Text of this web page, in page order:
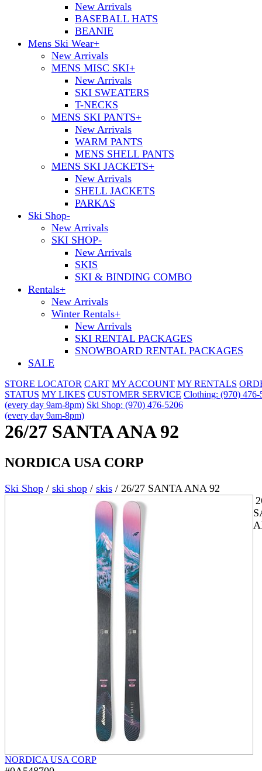
New Arrivals
BASEBALL HATS
BEANIE
Mens Ski Wear+
New Arrivals
MENS MISC SKI+
New Arrivals
SKI SWEATERS
T-NECKS
MENS SKI PANTS+
New Arrivals
WARM PANTS
MENS SHELL PANTS
MENS SKI JACKETS+
New Arrivals
SHELL JACKETS
PARKAS
Ski Shop-
New Arrivals
SKI SHOP-
New Arrivals
SKIS
SKI & BINDING COMBO
Rentals+
New Arrivals
Winter Rentals+
New Arrivals
SKI RENTAL PACKAGES
SNOWBOARD RENTAL PACKAGES
SALE
STORE LOCATOR CART MY ACCOUNT MY RENTALS
STATUS MY LIKES CUSTOMER SERVICE Clothing: (970) 476-
(every day 9am-8pm) Ski Shop: (970) 476-5206
(every day 9am-8pm)
26/27 SANTA ANA 92
NORDICA USA CORP
Ski Shop / ski shop / skis / 26/27 SANTA ANA 92
NORDICA USA CORP